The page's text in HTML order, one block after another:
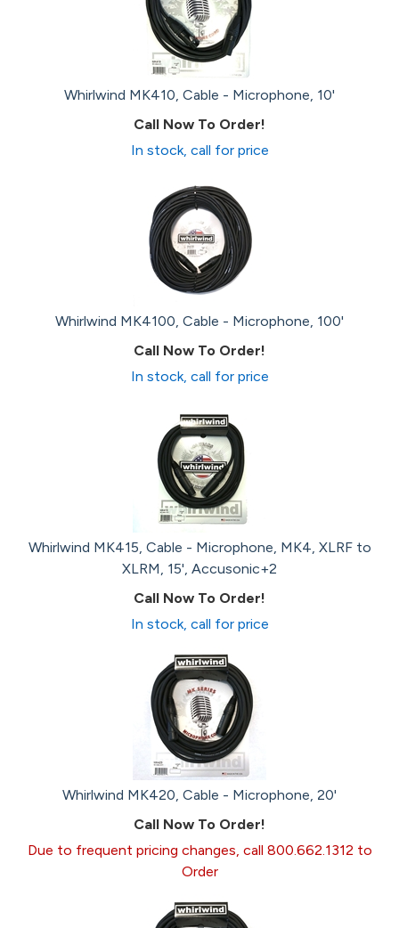
Whirlwind MK410, Cable - Microphone, 10'
Call Now To Order!
In stock, call for price
Whirlwind MK4100, Cable - Microphone, 100'
Call Now To Order!
In stock, call for price
Whirlwind MK415, Cable - Microphone, MK4, XLRF to
XLRM, 15', Accusonic+2
Call Now To Order!
In stock, call for price
Whirlwind MK420, Cable - Microphone, 20'
Call Now To Order!
Due to frequent pricing changes, call 800.662.1312 to
Order